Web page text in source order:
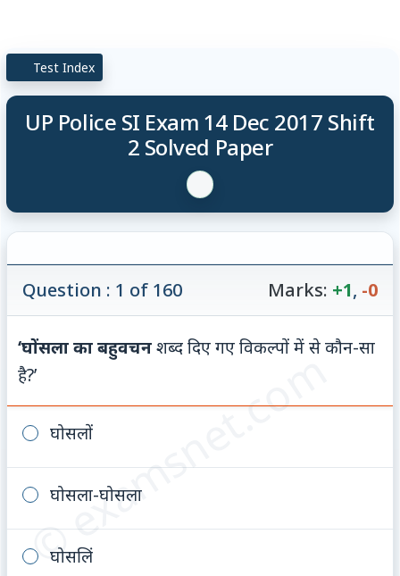
Test Index
UP Police SI Exam 14 Dec 2017 Shift
2 Solved Paper
© examsnet.com
Question : 1 of 160 Marks: +1, -0
‘घोंसला‍ काबहुवचनशब्द दिए गए विकल्पों में से कौन-सा
है?’
घोसलों
घोसला-घोसला
घोसलिं